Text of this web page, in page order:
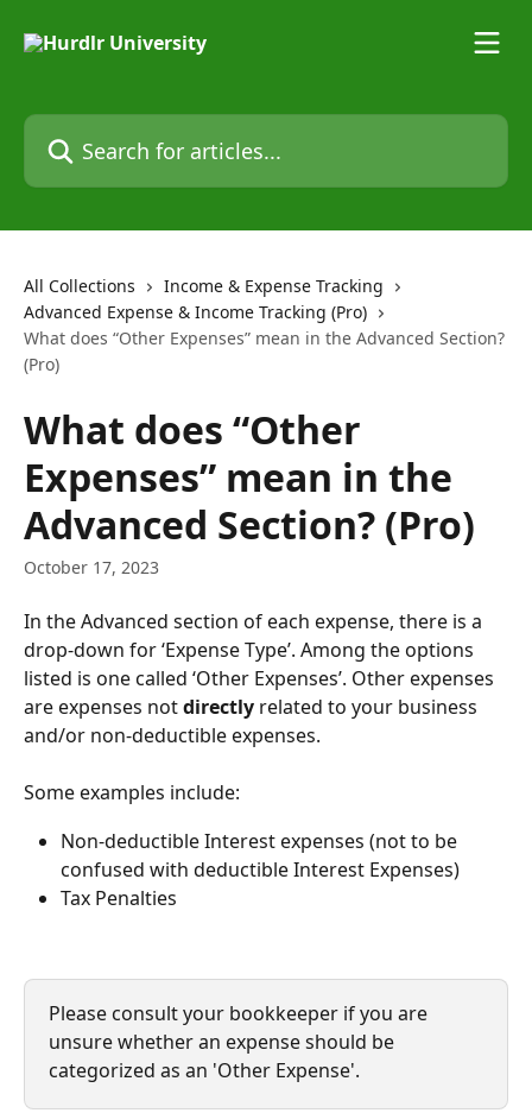
Search for articles...
All Collections
Income & Expense Tracking
Advanced Expense & Income Tracking (Pro)
What does “Other Expenses” mean in the Advanced Section?
(Pro)
What does “Other
Expenses” mean in the
Advanced Section? (Pro)
October 17, 2023
In the Advanced section of each expense, there is a
drop-down for ‘Expense Type’. Among the options
listed is one called ‘Other Expenses’. Other expenses
are expenses not directly related to your business
and/or non-deductible expenses.
Some examples include:
Non-deductible Interest expenses (not to be
confused with deductible Interest Expenses)
Tax Penalties
Please consult your bookkeeper if you are
unsure whether an expense should be
categorized as an 'Other Expense'.